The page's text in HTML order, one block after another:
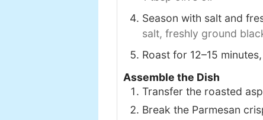
Season with salt and
salt, freshly ground
Roast for 12–15
Assemble the Dish
Transfer the roasted
Break the Parmesan